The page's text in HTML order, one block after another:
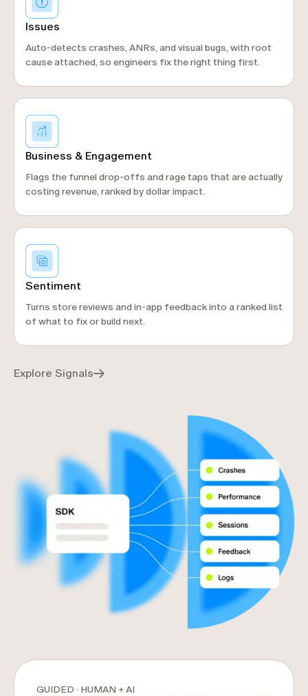
Issues
Auto-detects crashes, ANRs, and visual bugs, with root
cause attached, so engineers fix the right thing first.
Business & Engagement
Flags the funnel drop-offs and rage taps that are actually
costing revenue, ranked by dollar impact.
Sentiment
Turns store reviews and in-app feedback into a ranked list
of what to fix or build next.
Explore Signals
GUIDED · HUMAN + AI